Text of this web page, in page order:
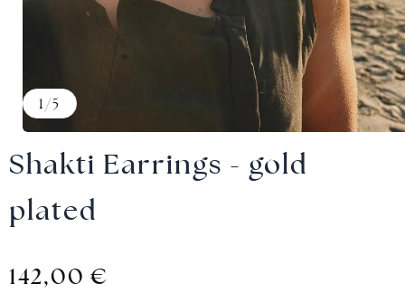
1 /5
Shakti Earrings - gold
plated
142,00€
Gold jewellery